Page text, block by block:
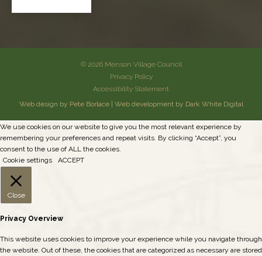
© 2026 Menson Village Council
Privacy Policy
Accessibility Statement
Web design by Pete Borlace| Web development by Dark White Digital
We use cookies on our website to give you the most relevant experience by
remembering your preferences and repeat visits. By clicking “Accept”, you
consent to the use of ALL the cookies.
Cookie settings
ACCEPT
Close
Privacy Overview
This website uses cookies to improve your experience while you navigate through
the website. Out of these, the cookies that are categorized as necessary are stored